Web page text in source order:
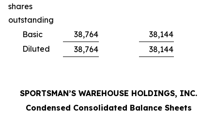
shares
outstanding
Basic
38,764
38,144
Diluted
38,764 38,144
SPORTSMAN’S WAREHOUSE HOLDINGS, INC.
Condensed Consolidated Balance Sheets